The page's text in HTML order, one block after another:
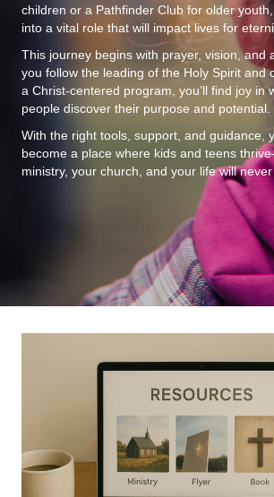
children or a Pathfinder Club for older
into a vital role that will impact lives for
This journey begins with prayer, vision, and
you follow the leading of the Holy Spirit and
a Christ-centered program, you’ll find joy in
people discover their purpose and potential.
With the right tools, support, and guidance,
become a place where kids and teens
ministry, your church, and your life will